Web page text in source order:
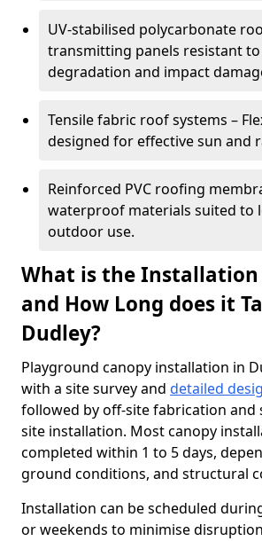
UV-stabilised polycarbonate
transmitting panels resistant to
degradation and impact
Tensile fabric roof systems –
designed for effective sun and
Reinforced PVC roofing
waterproof materials suited to
outdoor use.
What is the Installation
and How Long does it
Dudley?
Playground canopy installation in
with a site survey and detailed
followed by off-site fabrication and
site installation. Most canopy
completed within 1 to 5 days,
ground conditions, and structural
Installation can be scheduled
or weekends to minimise